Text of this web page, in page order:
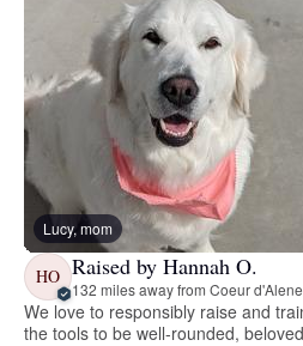
Lucy, mom
HO Raised by Hannah O.
132 miles away from Coeur
We love to responsibly raise and
the tools to be well-rounded,